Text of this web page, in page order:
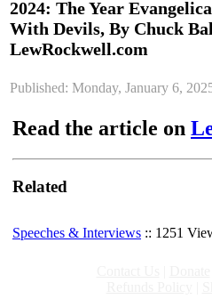
2024: The Year
With Devils, By Chuck
LewRockwell.com
Published: Monday, January 6,
Read the article on
Related
Speeches & Interviews :: 1251